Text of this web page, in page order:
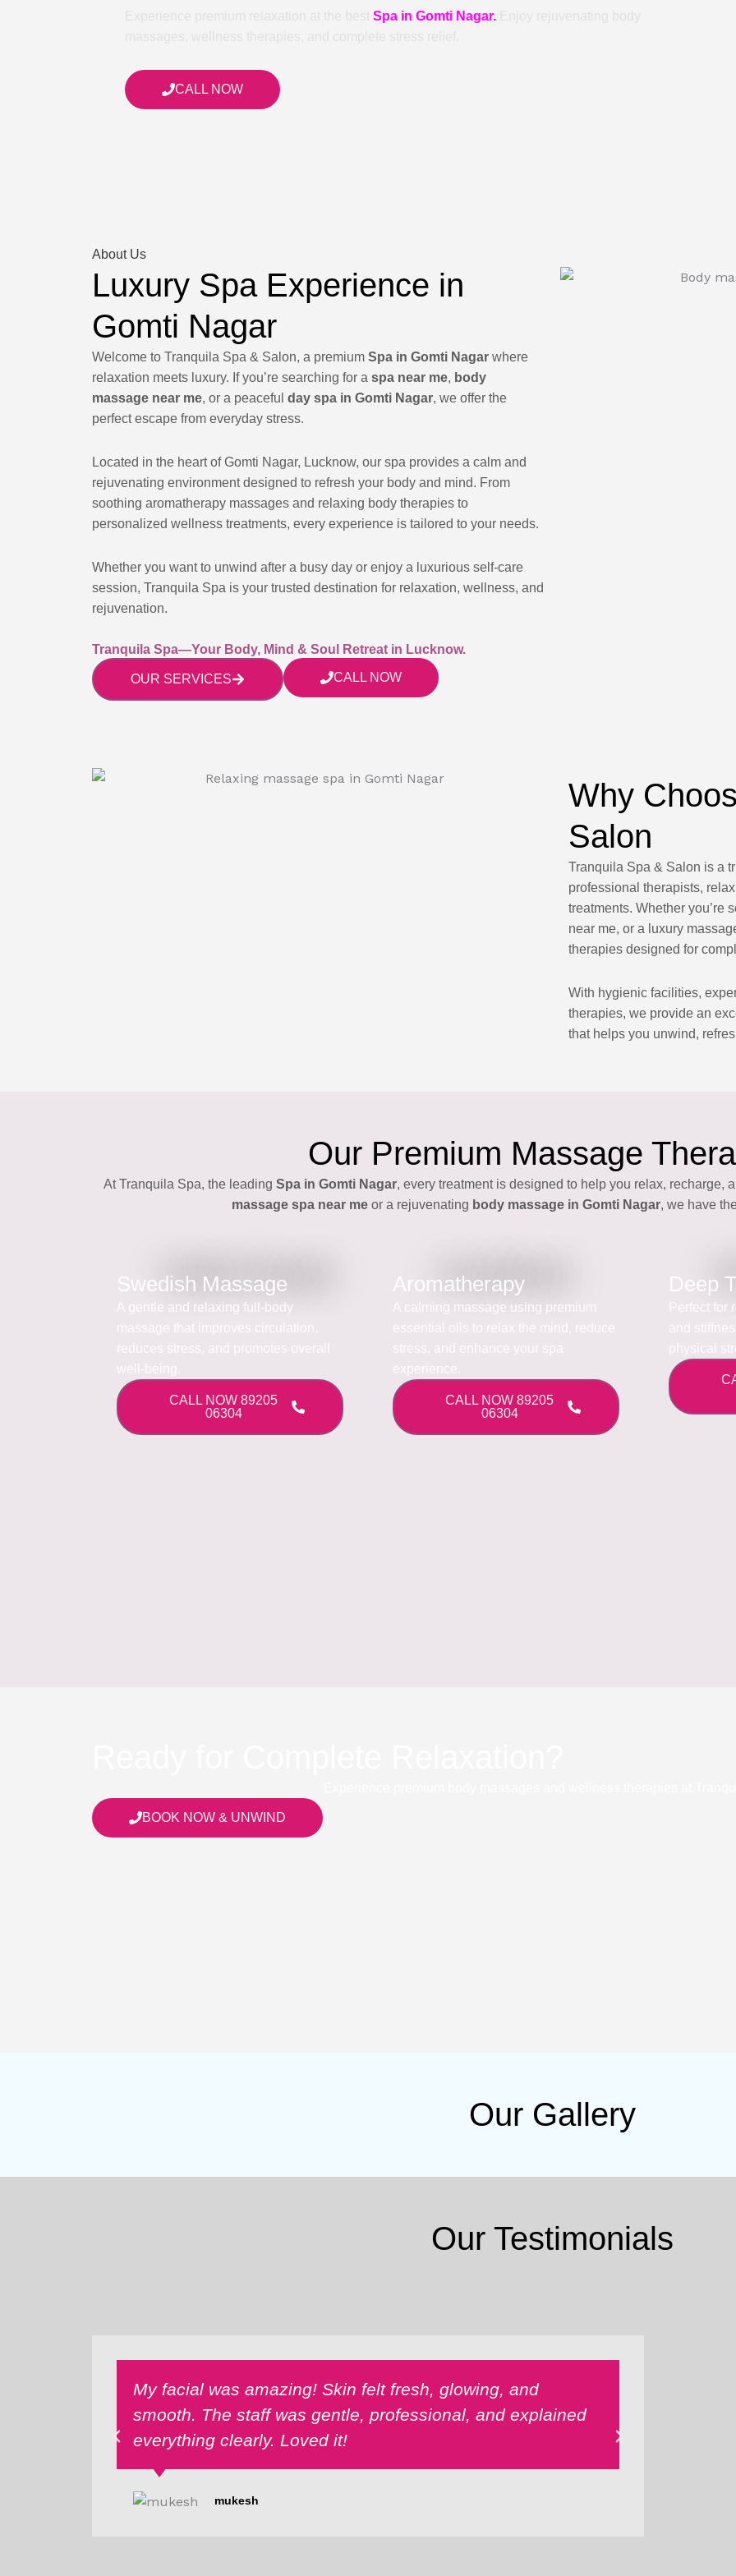
Spa in Gomti Nagar.
CALL NOW
About Us
Luxury Spa Experience in
Gomti Nagar
Welcome to Tranquila Spa & Salon, a premium Spa in Gomti Nagar where
relaxation meets luxury. If you’re searching for a spa near me, body
massage near me, or a peaceful day spa in Gomti Nagar, we offer the
perfect escape from everyday stress.
Located in the heart of Gomti Nagar, Lucknow, our spa provides a calm and
rejuvenating environment designed to refresh your body and mind. From
soothing aromatherapy massages and relaxing body therapies to
personalized wellness treatments, every experience is tailored to your needs.
Whether you want to unwind after a busy day or enjoy a luxurious self-care
session, Tranquila Spa is your trusted destination for relaxation, wellness, and
rejuvenation.
Tranquila Spa—Your Body, Mind & Soul Retreat in Lucknow.
OUR SERVICES CALL NOW
Why
Salon
Tranquila Spa & Salon is a
professional therapists,
treatments. Whether you’re
near me, or a luxury
therapies designed for
With hygienic facilities,
therapies, we provide an
that helps you unwind,
Our Premium Massage
At Tranquila Spa, the leading Spa in Gomti Nagar, every treatment is designed to help you relax, recharge,
massage spa near meor a rejuvenating body massage in Gomti Nagar, we have
Swedish Massage
A gentle and relaxing full-body
CALL NOW 89205
06304
Aromatherapy
A calming massage using premium
CALL NOW 89205
06304
Deep
Perfect
BOOK NOW & UNWIND
Our Gallery
Our Testimonials
My facial was amazing! Skin felt fresh, glowing, and
smooth. The staff was gentle, professional, and explained
everything clearly. Loved it!
mukesh